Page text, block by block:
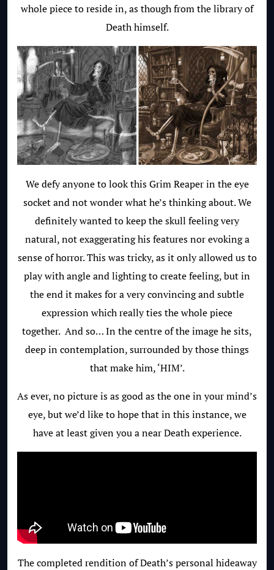
whole piece to reside in, as though from the library of
Death himself.
We defy anyone to look this Grim Reaper in the eye
socket and not wonder what he’s thinking about. We
definitely wanted to keep the skull feeling very
natural, not exaggerating his features nor evoking a
sense of horror. This was tricky, as it only allowed us to
play with angle and lighting to create feeling, but in
the end it makes for a very convincing and subtle
expression which really ties the whole piece
together. And so… In the centre of the image he sits,
deep in contemplation, surrounded by those things
that make him, ‘HIM’.
As ever, no picture is as good as the one in your mind’s
eye, but we’d like to hope that in this instance, we
have at least given you a near Death experience.
The completed rendition of Death’s personal hideaway